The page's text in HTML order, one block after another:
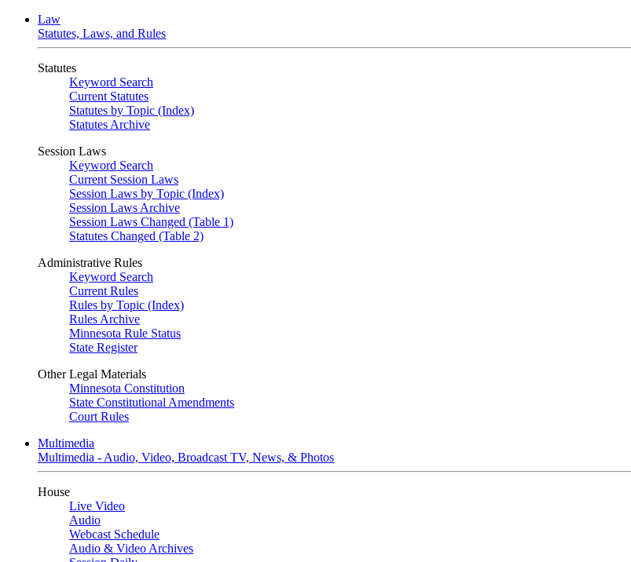
Law
Statutes, Laws, and Rules
Statutes
Keyword Search
Current Statutes
Statutes by Topic (Index)
Statutes Archive
Session Laws
Keyword Search
Current Session Laws
Session Laws by Topic (Index)
Session Laws Archive
Session Laws Changed (Table 1)
Statutes Changed (Table 2)
Administrative Rules
Keyword Search
Current Rules
Rules by Topic (Index)
Rules Archive
Minnesota Rule Status
State Register
Other Legal Materials
Minnesota Constitution
State Constitutional Amendments
Court Rules
Multimedia
Multimedia - Audio, Video, Broadcast TV, News, & Photos
House
Live Video
Audio
Webcast Schedule
Audio & Video Archives